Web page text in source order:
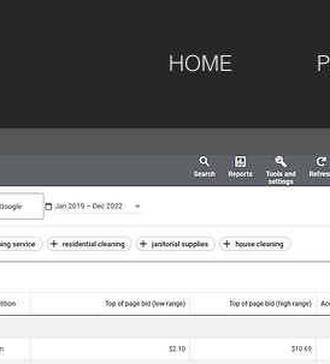
HOME